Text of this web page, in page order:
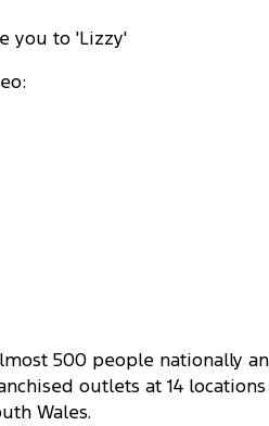
you to 'Lizzy'
500 people nationally
outlets at 14 locations
Wales.